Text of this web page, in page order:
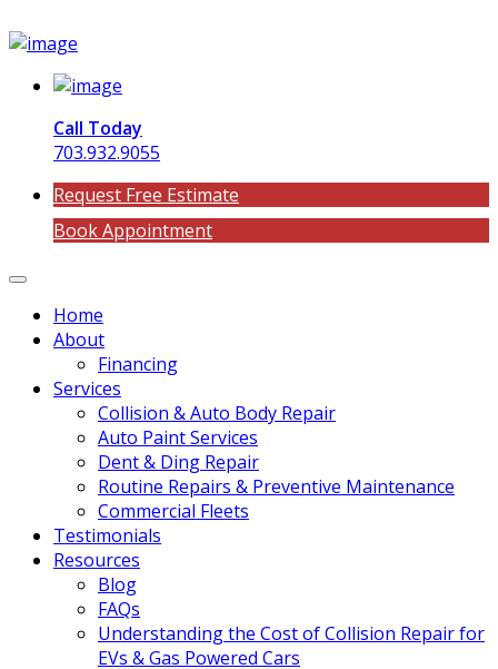
Call Today
703.932.9055
Request Free Estimate
Book Appointment
Home
About
Financing
Services
Collision & Auto Body Repair
Auto Paint Services
Dent & Ding Repair
Routine Repairs & Preventive Maintenance
Commercial Fleets
Testimonials
Resources
Blog
FAQs
Understanding the Cost of Collision Repair for
EVs & Gas Powered Cars